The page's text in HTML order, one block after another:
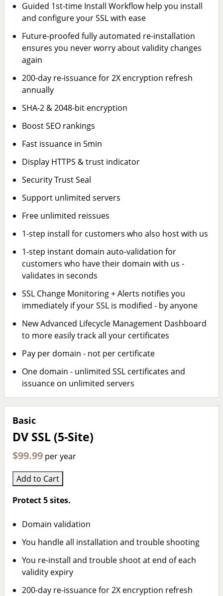
Guided 1st-time Install Workflow help you install
and configure your SSL with ease
Future-proofed fully automated re-installation
ensures you never worry about validity changes
again
200-day re-issuance for 2X encryption refresh
annually
SHA-2 & 2048-bit encryption
Boost SEO rankings
Fast issuance in 5min
Display HTTPS & trust indicator
Security Trust Seal
Support unlimited servers
Free unlimited reissues
1-step install for customers who also host with us
1-step instant domain auto-validation for
customers who have their domain with us -
validates in seconds
SSL Change Monitoring + Alerts notifies you
immediately if your SSL is modified - by anyone
New Advanced Lifecycle Management Dashboard
to more easily track all your certificates
Pay per domain - not per certificate
One domain - unlimited SSL certificates and
issuance on unlimited servers
Basic
DV SSL (5-Site)
$99.99 per year
Add to Cart
Protect 5 sites.
Domain validation
You handle all installation and trouble shooting
You re-install and trouble shoot at end of each
validity expiry
200-day re-issuance for 2X encryption refresh